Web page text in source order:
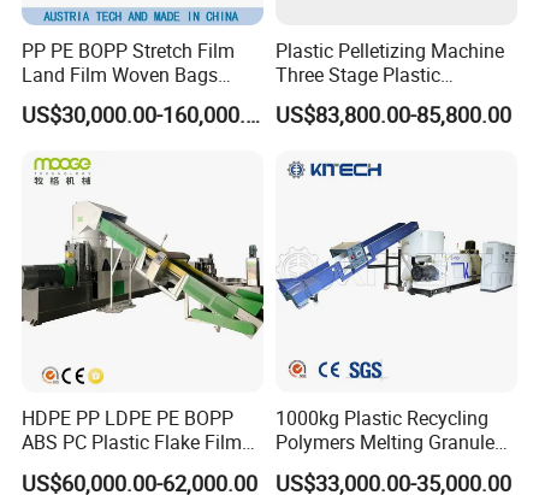
PP PE BOPP Stretch Film
Land Film Woven Bags
Raffia Bags Ton Bags
Recycling Pelletizing
US$30,000.00-160,000.00
Plastic Pelletizing Machine
Three Stage Plastic
Granulator Film Recycling
Granulation
US$83,800.00-85,800.00
HDPE PP LDPE PE BOPP
ABS PC Plastic Flake Film
Jumbo Woven Bag
US$60,000.00-62,000.00
1000kg Plastic Recycling
Polymers Melting Granules
Making Plastic Extruder
US$33,000.00-35,000.00